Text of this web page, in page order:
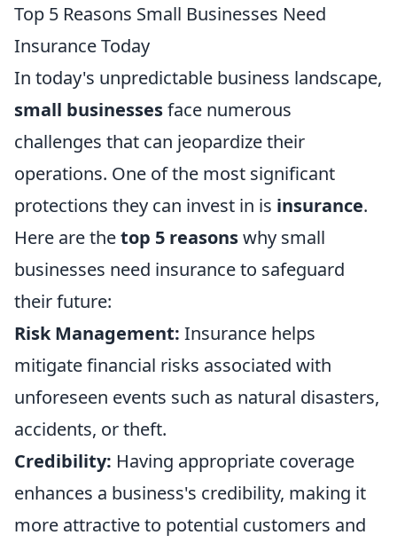
Top 5 Reasons Small Businesses Need
Insurance Today
In today's unpredictable business landscape,
small businessesface numerous
challenges that can jeopardize their
operations. One of the most significant
protections they can invest in is insurance.
Here are thetop 5 reasonswhy small
businesses need insurance to safeguard
their future:
Risk Management: Insurance helps
mitigate financial risks associated with
unforeseen events such as natural disasters,
accidents, or theft.
Credibility: Having appropriate coverage
enhances a business's credibility, making it
more attractive to potential customers and